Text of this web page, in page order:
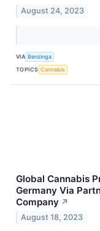
August 24, 2023
VIA Benzinga
TOPICS Cannabis
Global Cannabis
Germany Via
Company ↗
August 18, 2023